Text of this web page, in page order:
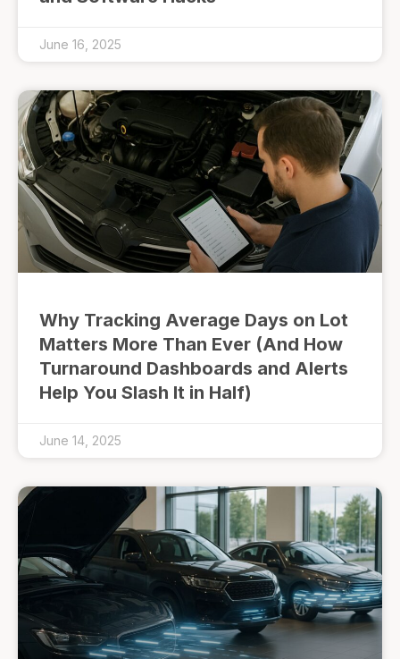
June 16, 2025
Why Tracking Average Days on Lot
Matters More Than Ever (And How
Turnaround Dashboards and Alerts
Help You Slash It in Half)
June 14, 2025